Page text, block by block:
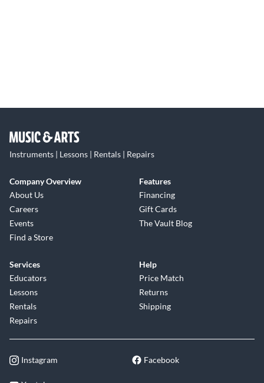
Instruments | Lessons | Rentals | Repairs
Company Overview
About Us
Careers
Events
Find a Store
Features
Financing
Gift Cards
The Vault Blog
Services
Educators
Lessons
Rentals
Repairs
Help
Price Match
Returns
Shipping
Instagram Facebook